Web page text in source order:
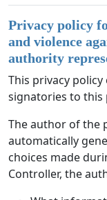
Privacy policy
and violence
authority
This privacy
signatories to this
The author of the
automatically
choices made
Controller, the